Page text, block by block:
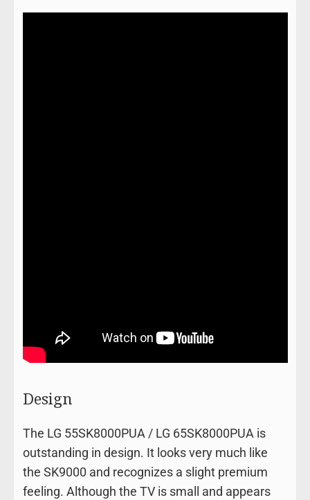
Design
The LG 55SK8000PUA / LG 65SK8000PUA is
outstanding in design. It looks very much like
the SK9000 and recognizes a slight premium
feeling. Although the TV is small and appears